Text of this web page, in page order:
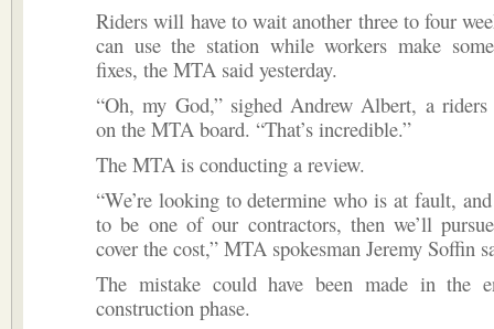
Riders will have to wait another three to four
can use the station while workers make
fixes, the MTA said yesterday.
“Oh, my God,” sighed Andrew Albert, a riders
on the MTA board. “That’s incredible.”
The MTA is conducting a review.
“We’re looking to determine who is at fault,
to be one of our contractors, then we’ll
cover the cost,” MTA spokesman Jeremy Soffin
The mistake could have been made in the
construction phase.